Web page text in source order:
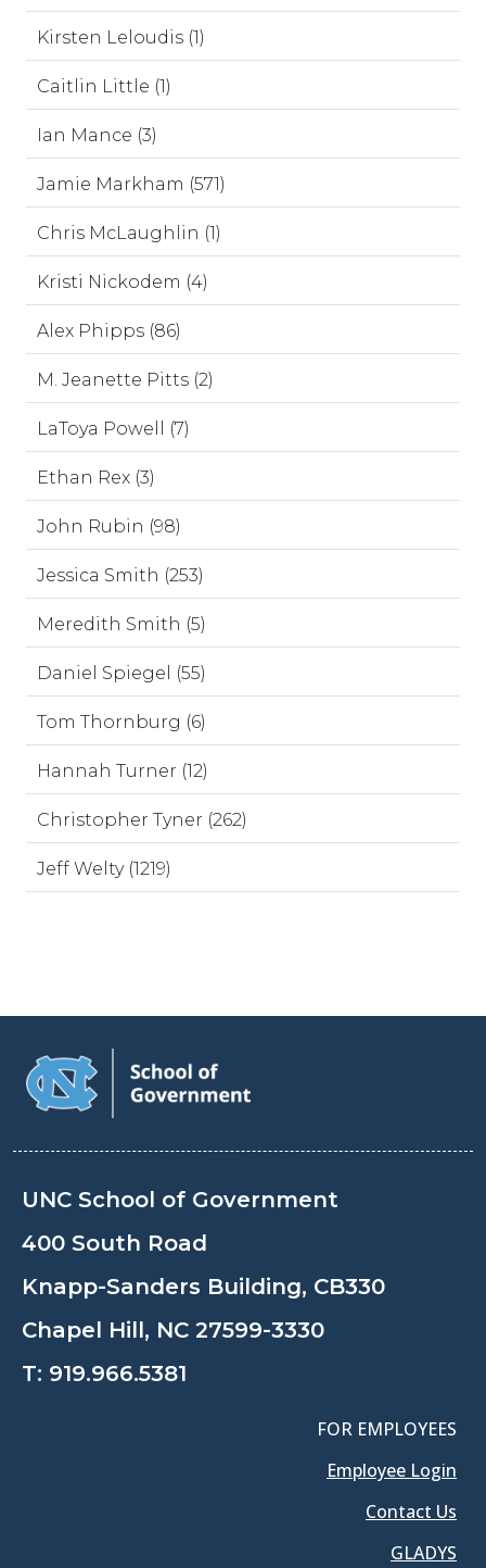
Kirsten Leloudis (1)
Caitlin Little (1)
Ian Mance (3)
Jamie Markham (571)
Chris McLaughlin (1)
Kristi Nickodem (4)
Alex Phipps (86)
M. Jeanette Pitts (2)
LaToya Powell (7)
Ethan Rex (3)
John Rubin (98)
Jessica Smith (253)
Meredith Smith (5)
Daniel Spiegel (55)
Tom Thornburg (6)
Hannah Turner (12)
Christopher Tyner (262)
Jeff Welty (1219)
UNC School of Government
400 South Road
Knapp-Sanders Building, CB330
Chapel Hill, NC 27599-3330
T: 919.966.5381
FOR EMPLOYEES
Employee Login
Contact Us
GLADYS